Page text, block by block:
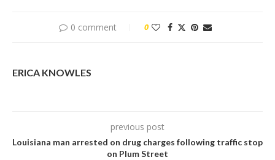
0 comment 0
ERICA KNOWLES
previous post
Louisiana man arrested on drug charges following traffic stop
on Plum Street